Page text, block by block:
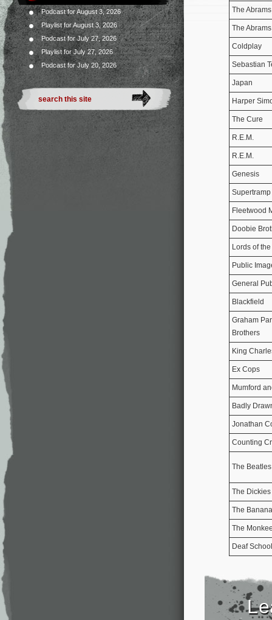
Podcast for August 3, 2026
Playlist for August 3, 2026
Podcast for July 27, 2026
Playlist for July 27, 2026
Podcast for July 20, 2026
The Abrams
The Abrams
Coldplay
Sebastian
Japan
Harper
The Cure
R.E.M.
R.E.M.
Genesis
Supertramp
Fleetwood
Doobie
Lords of
Public
General
Blackfield
Graham
Brothers
King
Ex Cops
Mumford
Badly
Jonathan
Counting
The Beatles
The Dickies
The
The
Deaf School